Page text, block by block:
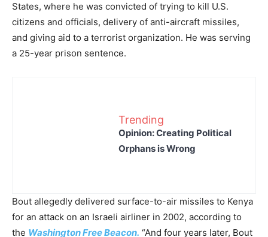
States, where he was convicted of trying to kill U.S.
citizens and officials, delivery of anti-aircraft missiles,
and giving aid to a terrorist organization. He was serving
a 25-year prison sentence.
Trending
Opinion: Creating Political
Orphans is Wrong
Bout allegedly delivered surface-to-air missiles to Kenya
for an attack on an Israeli airliner in 2002, according to
the Washington Free Beacon. “And four years later, Bout